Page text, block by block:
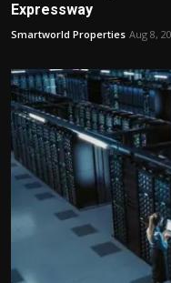
Expressway
Smartworld Properties Aug 8,